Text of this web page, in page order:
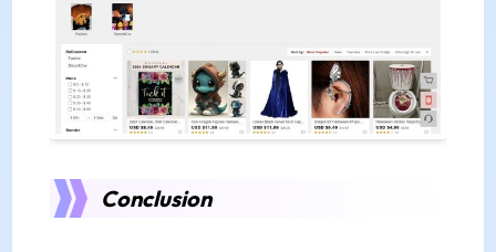
Conclusion